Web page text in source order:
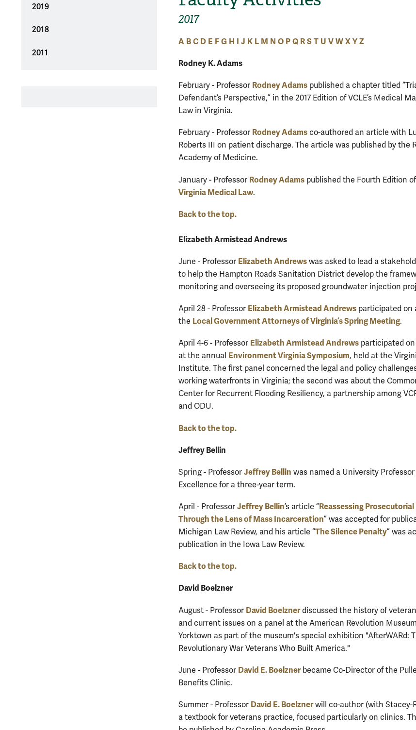
2017
2019
2018
2011
A BC D E FG H I J K L M N O PQ RST U VWXYZ
Rodney K. Adams
February - Professor Rodney Adams published a chapter titled
Defendant’s Perspective,” in the 2017 Edition of VCLE’s Medical
Law in Virginia.
February - Professor Rodney Adams co-authored an article with
Roberts III on patient discharge. The article was published by the
Academy of Medicine.
January - Professor Rodney Adams published the Fourth Edition
Virginia Medical Law.
Back to the top.
Elizabeth Armistead Andrews
June - Professor Elizabeth Andrews was asked to lead a
to help the Hampton Roads Sanitation District develop the
monitoring and overseeing its proposed groundwater injection
April 28 - Professor Elizabeth Armistead Andrews participated on
the Local Government Attorneys of Virginia’s Spring Meeting.
April 4-6 - Professor Elizabeth Armistead Andrews participated
at the annual Environment Virginia Symposium, held at the
Institute. The first panel concerned the legal and policy
working waterfronts in Virginia; the second was about the
Center for Recurrent Flooding Resiliency, a partnership among
and ODU.
Back to the top.
Jeffrey Bellin
Spring - Professor Jeffrey Bellin was named a University
Excellence for a three-year term.
April - Professor Jeffrey Bellin’s article “Reassessing
Through the Lens of Mass Incarceration” was accepted for
Michigan Law Review, and his article “The Silence Penalty” was
publication in the Iowa Law Review.
Back to the top.
David Boelzner
August - Professor David Boelznerdiscussed the history of
and current issues on a panel at the American Revolution
Yorktown as part of the museum's special exhibition "AfterWARd:
Revolutionary War Veterans Who Built America."
June - Professor David E. Boelznerbecame Co-Director of the
Benefits Clinic.
Summer - Professor David E. Boelznerwill co-author (with Stacey-
a textbook for veterans practice, focused particularly on clinics.